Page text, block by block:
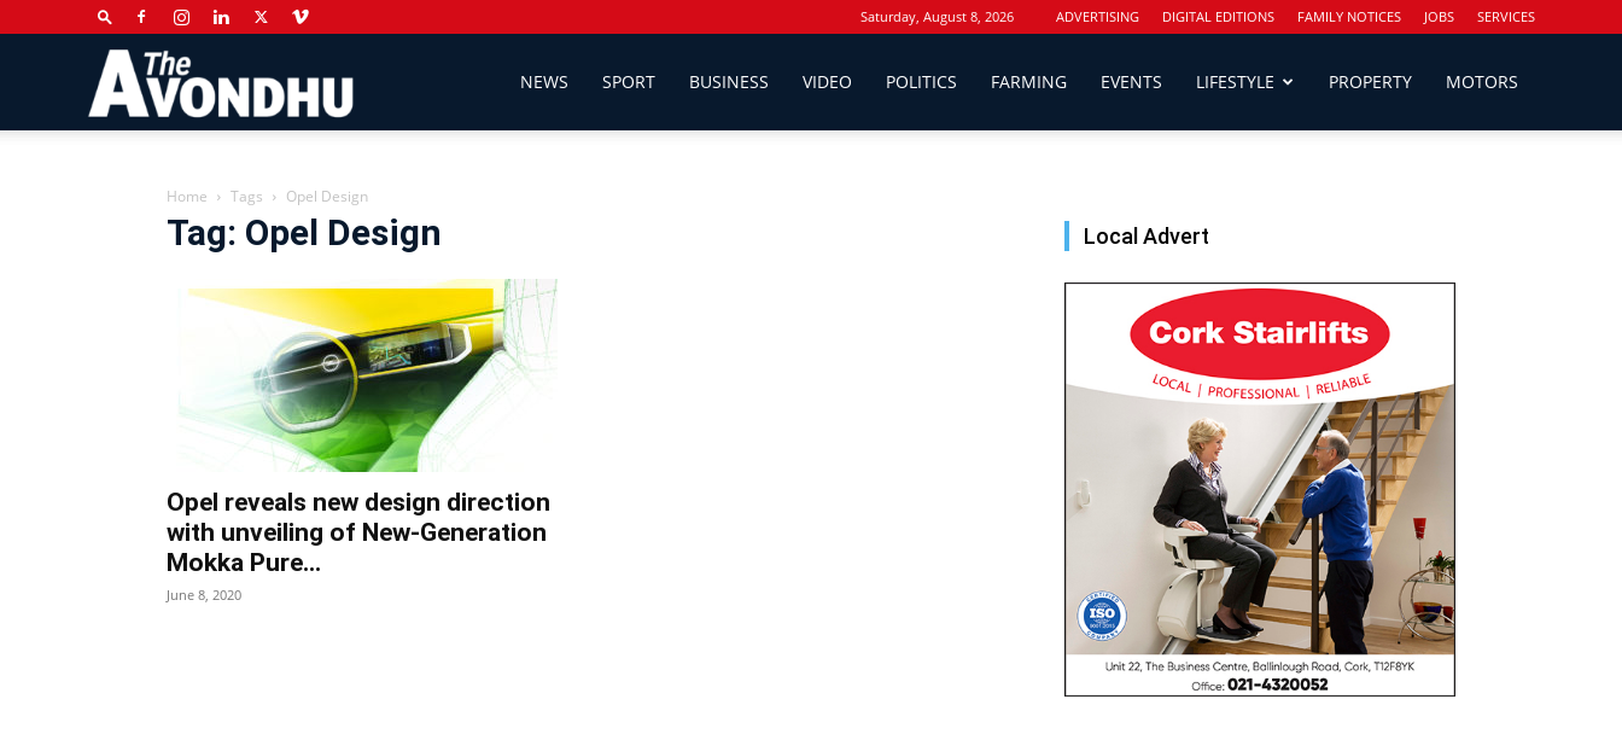
Saturday, August 8, 2026 ADVERTISING DIGITAL EDITIONS FAMILY NOTICES JOBS SERVICES
NEWS SPORT BUSINESS VIDEO POLITICS FARMING EVENTS LIFESTYLE PROPERTY MOTORS
Home Tags Opel Design
Tag: Opel Design
Opel reveals new design direction
with unveiling of New-Generation
Mokka Pure...
June 8, 2020
Local Advert